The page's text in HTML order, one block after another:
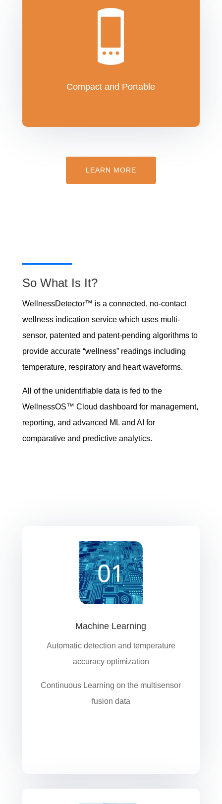
Compact and Portable
LEARN MORE
So What Is It?
WellnessDetector™ is a connected, no-contact
wellness indication service which uses multi-
sensor, patented and patent-pending algorithms to
provide accurate “wellness” readings including
temperature, respiratory and heart waveforms.
All of the unidentifiable data is fed to the
WellnessOS™ Cloud dashboard for management,
reporting, and advanced ML and AI for
comparative and predictive analytics.
Machine Learning
Automatic detection and temperature
accuracy optimization
Continuous Learning on the multisensor
fusion data